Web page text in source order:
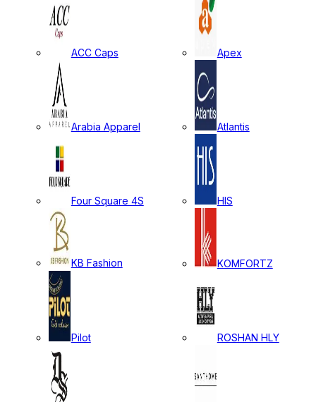
ACC Caps Apex
Arabia Apparel Atlantis
Four Square 4S HIS
KB Fashion KOMFORTZ
Pilot ROSHAN HLY